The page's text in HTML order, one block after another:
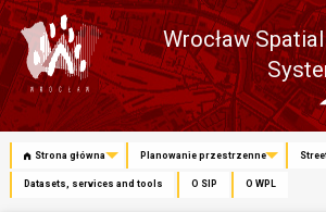
Wrocław
Strona główna Planowanie przestrzenne
Datasets, services and tools O SIP O WPL